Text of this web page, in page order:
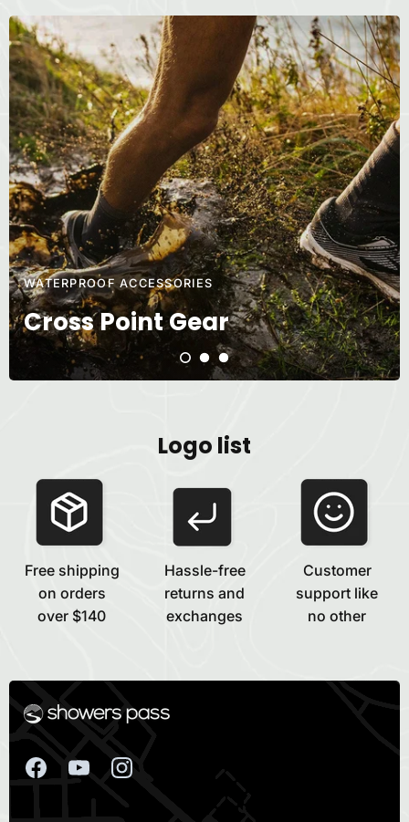
WATERPROOF ACCESSORIES
Cross Point Gear
Logo list
Free shipping
on orders
over $140
Hassle-free
returns and
exchanges
Customer
support like
no other